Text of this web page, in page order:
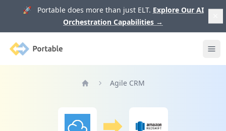
🚀 Portable does more than just ELT. Explore Our AI
Orchestration Capabilities →
Portable
Agile CRM